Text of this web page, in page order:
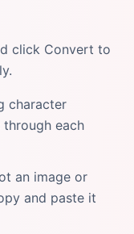
click Convert to
character
each
an image or
and paste it